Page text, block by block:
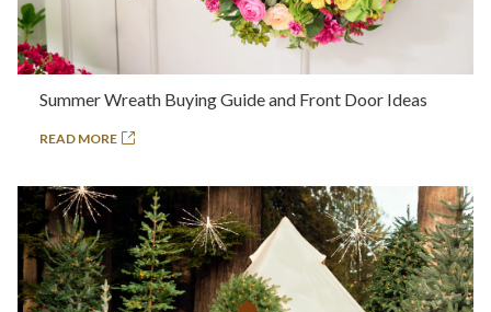
Summer Wreath Buying Guide and Front Door Ideas
READ MORE